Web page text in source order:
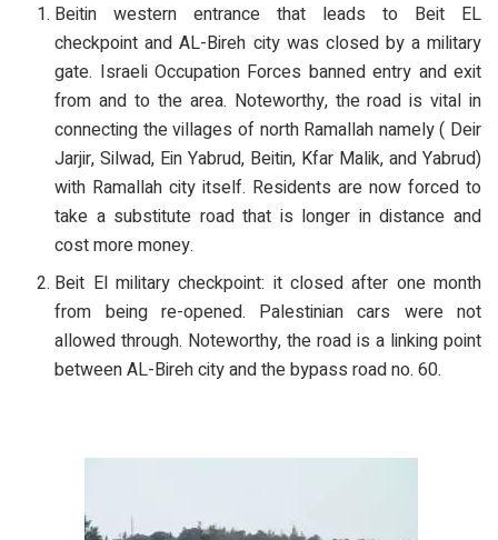
Beitin western entrance that leads to Beit EL
checkpoint and AL-Bireh city was closed by a military
gate. Israeli Occupation Forces banned entry and exit
from and to the area. Noteworthy, the road is vital in
connecting the villages of north Ramallah namely ( Deir
Jarjir, Silwad, Ein Yabrud, Beitin, Kfar Malik, and Yabrud)
with Ramallah city itself. Residents are now forced to
take a substitute road that is longer in distance and
cost more money.
Beit El military checkpoint: it closed after one month
from being re-opened. Palestinian cars were not
allowed through. Noteworthy, the road is a linking point
between AL-Bireh city and the bypass road no. 60.